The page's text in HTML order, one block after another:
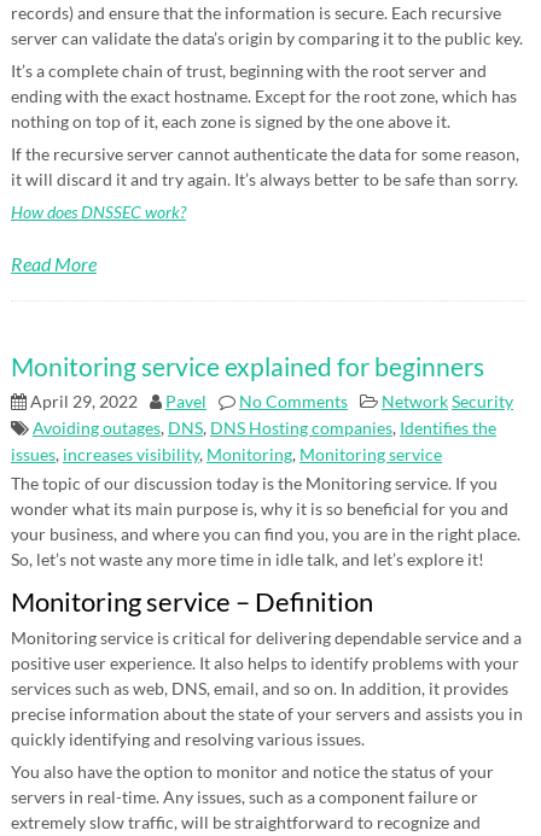
records) and ensure that the information is secure. Each recursive
server can validate the data’s origin by comparing it to the public key.
It’s a complete chain of trust, beginning with the root server and
ending with the exact hostname. Except for the root zone, which has
nothing on top of it, each zone is signed by the one above it.
If the recursive server cannot authenticate the data for some reason,
it will discard it and try again. It’s always better to be safe than sorry.
How does DNSSEC work?
Read More
Monitoring service explained for beginners
April 29, 2022 Pavel No Comments NetworkSecurity
Avoiding outages, DNS, DNS Hosting companies, Identifies the
issues, increases visibility, Monitoring, Monitoring service
The topic of our discussion today is the Monitoring service. If you
wonder what its main purpose is, why it is so beneficial for you and
your business, and where you can find you, you are in the right place.
So, let’s not waste any more time in idle talk, and let’s explore it!
Monitoring service – Definition
Monitoring service is critical for delivering dependable service and a
positive user experience. It also helps to identify problems with your
services such as web, DNS, email, and so on. In addition, it provides
precise information about the state of your servers and assists you in
quickly identifying and resolving various issues.
You also have the option to monitor and notice the status of your
servers in real-time. Any issues, such as a component failure or
extremely slow traffic, will be straightforward to recognize and